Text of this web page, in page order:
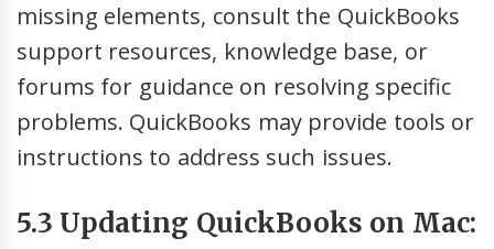
missing elements, consult the QuickBooks
support resources, knowledge base, or
forums for guidance on resolving specific
problems. QuickBooks may provide tools or
instructions to address such issues.
5.3 Updating QuickBooks on Mac: